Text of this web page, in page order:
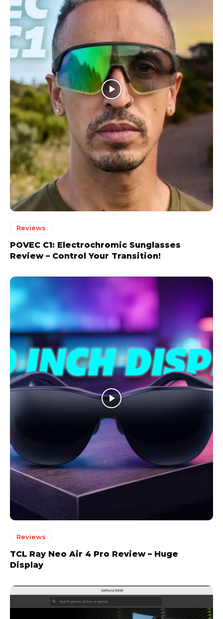
Reviews
POVEC C1: Electrochromic Sunglasses
Review – Control Your Transition!
Reviews
TCL Ray Neo Air 4 Pro Review – Huge
Display